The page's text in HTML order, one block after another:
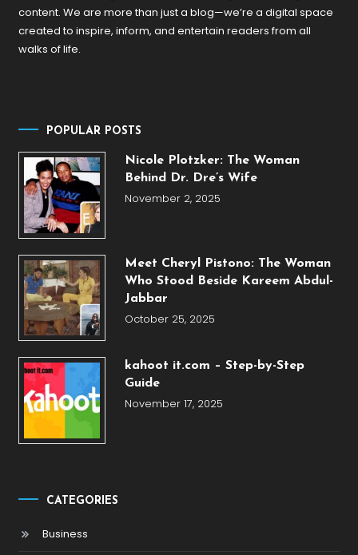
content. We are more than just a blog—we’re a digital space
created to inspire, inform, and entertain readers from all
walks of life.
POPULAR POSTS
Nicole Plotzker: The Woman
Behind Dr. Dre’s Wife
November 2, 2025
Meet Cheryl Pistono: The Woman
Who Stood Beside Kareem Abdul-
Jabbar
October 25, 2025
kahoot it.com – Step-by-Step
Guide
November 17, 2025
CATEGORIES
Business